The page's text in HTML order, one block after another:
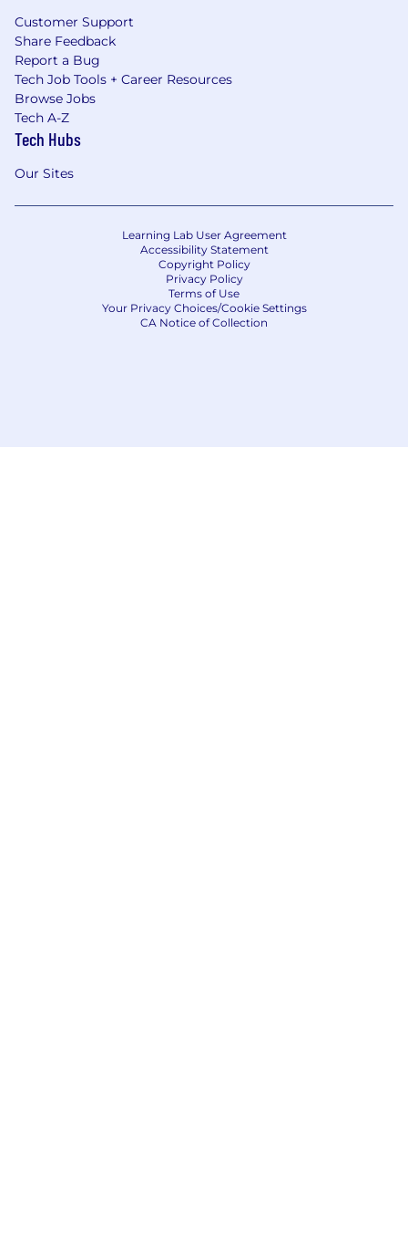
Customer Support
Share Feedback
Report a Bug
Tech Job Tools + Career Resources
Browse Jobs
Tech A-Z
Tech Hubs
Our Sites
Learning Lab User Agreement
Accessibility Statement
Copyright Policy
Privacy Policy
Terms of Use
Your Privacy Choices/Cookie Settings
CA Notice of Collection